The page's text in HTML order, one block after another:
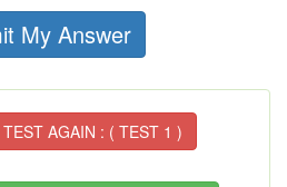
My Answer
AGAIN : ( TEST 1 )